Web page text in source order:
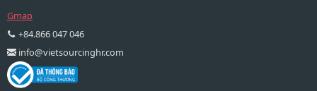
Gmap
+84.866 047 046
info@vietsourcinghr.com